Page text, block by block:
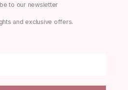
to our newsletter
and exclusive offers.